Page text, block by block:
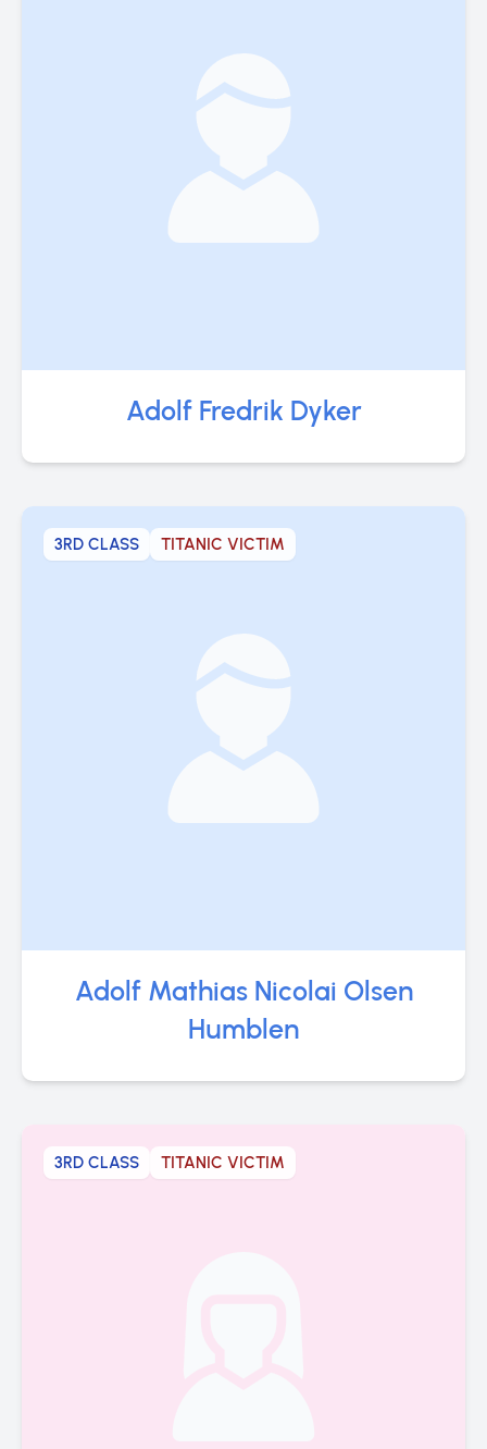
Adolf Fredrik Dyker
3RD CLASS TITANIC VICTIM
Adolf Mathias Nicolai Olsen
Humblen
3RD CLASS TITANIC VICTIM